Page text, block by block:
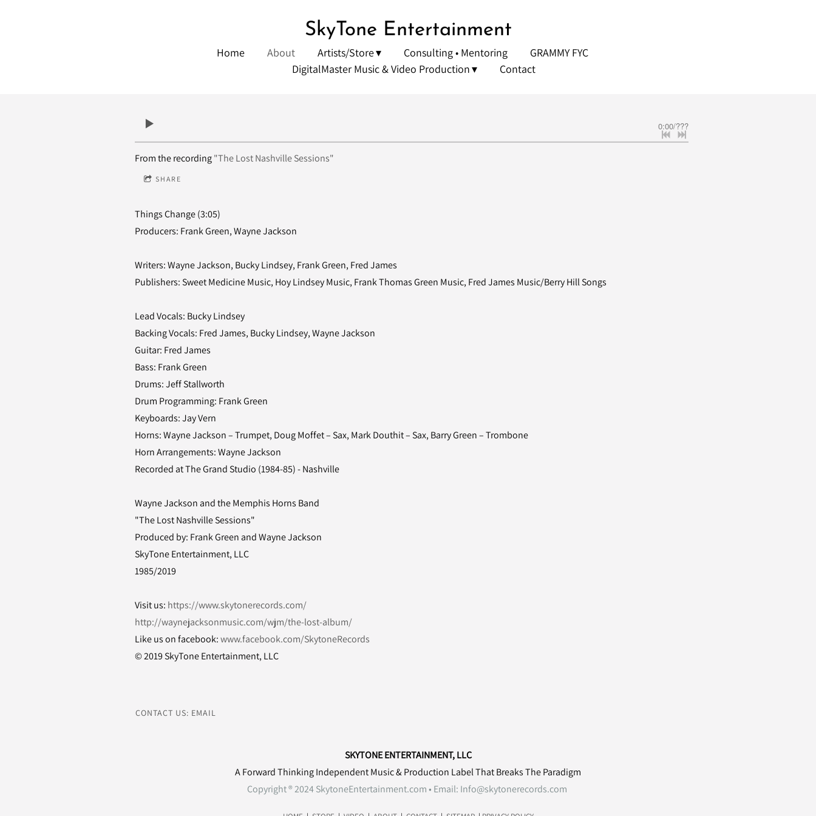
SkyTone Entertainment
Home About Artists/Store Consulting • Mentoring
GRAMMY FYC
DigitalMaster Music & Video Production
Contact
0:00/???
From the recording"The Lost Nashville Sessions"
SHARE
Things Change (3:05)
Producers: Frank Green, Wayne Jackson
Writers: Wayne Jackson, Bucky Lindsey, Frank Green, Fred James
Publishers: Sweet Medicine Music, Hoy Lindsey Music, Frank Thomas Green Music, Fred James Music/Berry Hill Songs
Lead Vocals: Bucky Lindsey
Backing Vocals: Fred James, Bucky Lindsey, Wayne Jackson
Guitar: Fred James
Bass: Frank Green
Drums: Jeff Stallworth
Drum Programming: Frank Green
Keyboards: Jay Vern
Horns: Wayne Jackson – Trumpet, Doug Moffet – Sax, Mark Douthit – Sax, Barry Green – Trombone
Horn Arrangements: Wayne Jackson
Recorded at The Grand Studio (1984-85) - Nashville
Wayne Jackson and the Memphis Horns Band
"The Lost Nashville Sessions"
Produced by: Frank Green and Wayne Jackson
SkyTone Entertainment, LLC
1985/2019
Visit us: https://www.skytonerecords.com/
http://waynejacksonmusic.com/wjm/the-lost-album/
Like us on facebook:www.facebook.com/SkytoneRecords
© 2019 SkyTone Entertainment, LLC
CONTACT US: EMAIL
SKYTONE ENTERTAINMENT, LLC
A Forward Thinking Independent Music & Production Label That Breaks The Paradigm
Copyright ® 2024 SkytoneEntertainment.com • Email: Info@skytonerecords.com